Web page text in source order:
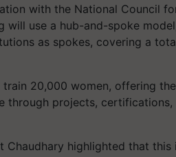
with the National Council
will use a hub-and-spoke
as spokes, covering a
train 20,000 women, offering
through projects, certifications,
Chaudhary highlighted that